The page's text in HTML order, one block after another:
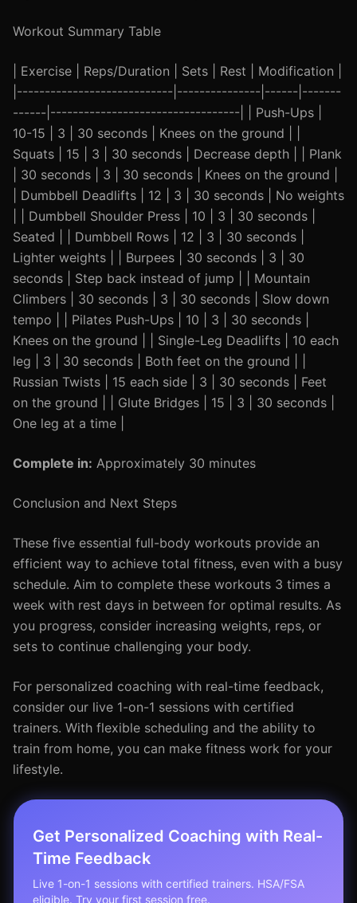
Workout Summary Table
| Exercise | Reps/Duration | Sets | Rest | Modification |
|----------------------------|---------------|------|-------
------|----------------------------------| | Push-Ups |
10-15 | 3 | 30 seconds | Knees on the ground | |
Squats | 15 | 3 | 30 seconds | Decrease depth | | Plank
| 30 seconds | 3 | 30 seconds | Knees on the ground |
| Dumbbell Deadlifts | 12 | 3 | 30 seconds | No weights
| | Dumbbell Shoulder Press | 10 | 3 | 30 seconds |
Seated | | Dumbbell Rows | 12 | 3 | 30 seconds |
Lighter weights | | Burpees | 30 seconds | 3 | 30
seconds | Step back instead of jump | | Mountain
Climbers | 30 seconds | 3 | 30 seconds | Slow down
tempo | | Pilates Push-Ups | 10 | 3 | 30 seconds |
Knees on the ground | | Single-Leg Deadlifts | 10 each
leg | 3 | 30 seconds | Both feet on the ground | |
Russian Twists | 15 each side | 3 | 30 seconds | Feet
on the ground | | Glute Bridges | 15 | 3 | 30 seconds |
One leg at a time |
Complete in: Approximately 30 minutes
Conclusion and Next Steps
These five essential full-body workouts provide an
efficient way to achieve total fitness, even with a busy
schedule. Aim to complete these workouts 3 times a
week with rest days in between for optimal results. As
you progress, consider increasing weights, reps, or
sets to continue challenging your body.
For personalized coaching with real-time feedback,
consider our live 1-on-1 sessions with certified
trainers. With flexible scheduling and the ability to
train from home, you can make fitness work for your
lifestyle.
Get Personalized Coaching with Real-
Time Feedback
Live 1-on-1 sessions with certified trainers. HSA/FSA
eligible. Try your first session free.